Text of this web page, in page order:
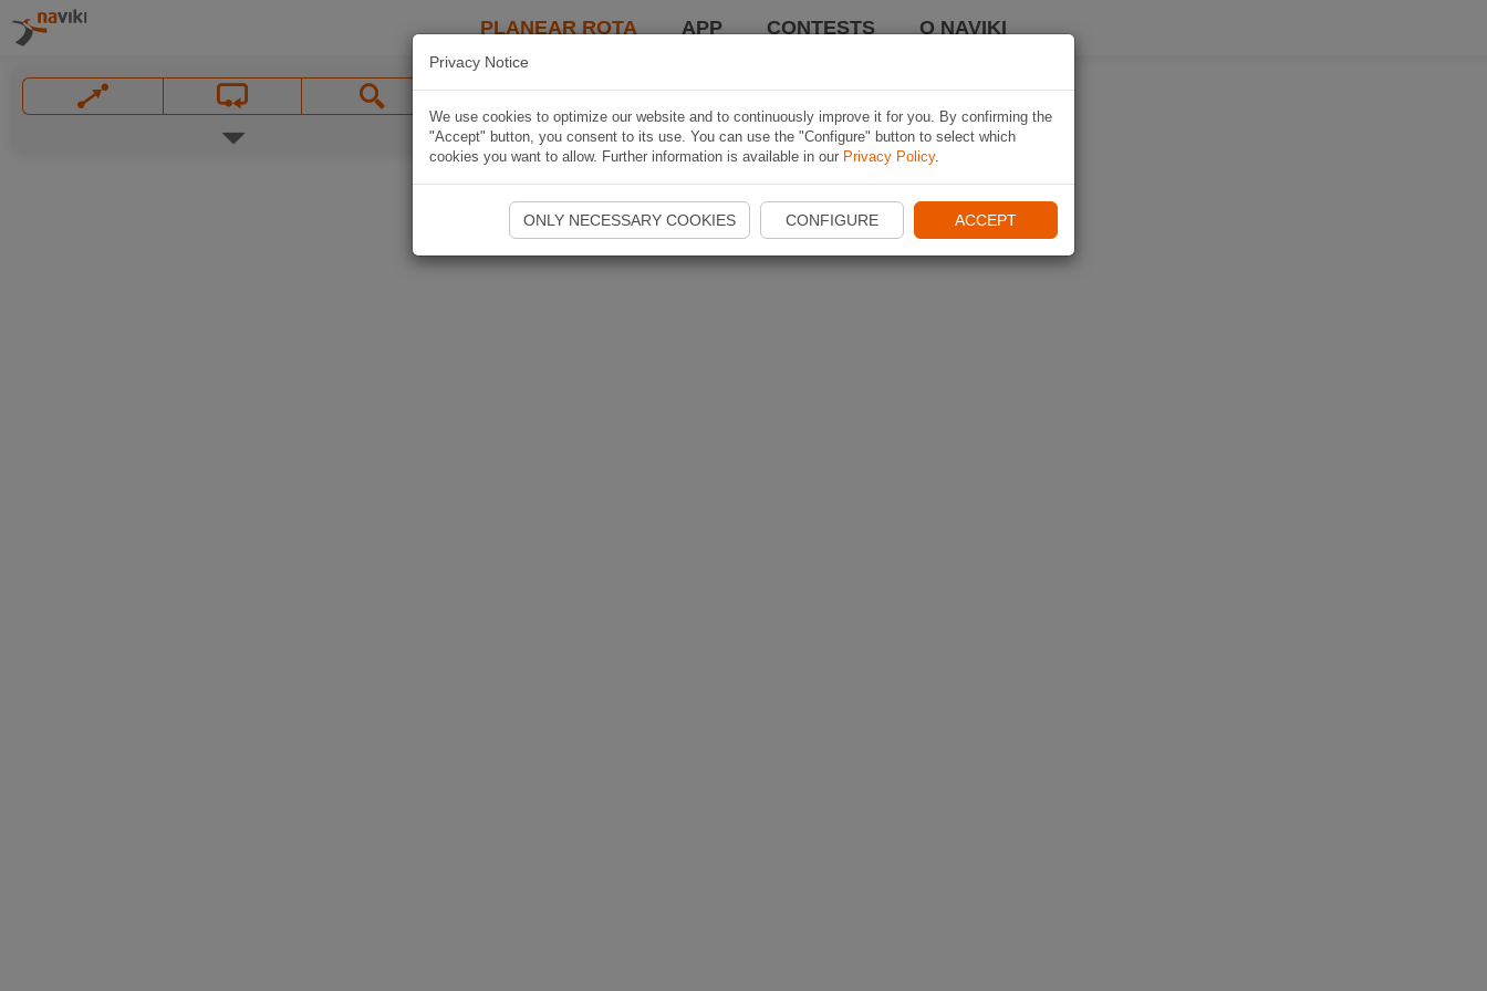
PLANEAR ROTA APP CONTESTS O NAVIKI
Privacy Notice
We use cookies to optimize our website and to continuously improve it for you. By confirming the
"Accept" button, you consent to its use. You can use the "Configure" button to select which
cookies you want to allow. Further information is available in our Privacy Policy.
ONLY NECESSARY COOKIES CONFIGURE ACCEPT